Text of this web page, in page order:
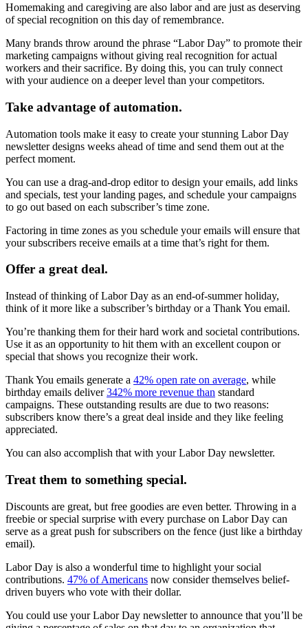
Homemaking and caregiving are also labor and are just as deserving
of special recognition on this day of remembrance.
Many brands throw around the phrase “Labor Day” to promote their
marketing campaigns without giving real recognition for actual
workers and their sacrifice. By doing this, you can truly connect
with your audience on a deeper level than your competitors.
Take advantage of automation.
Automation tools make it easy to create your stunning Labor Day
newsletter designs weeks ahead of time and send them out at the
perfect moment.
You can use a drag-and-drop editor to design your emails, add links
and specials, test your landing pages, and schedule your campaigns
to go out based on each subscriber’s time zone.
Factoring in time zones as you schedule your emails will ensure that
your subscribers receive emails at a time that’s right for them.
Offer a great deal.
Instead of thinking of Labor Day as an end-of-summer holiday,
think of it more like a subscriber’s birthday or a Thank You email.
You’re thanking them for their hard work and societal contributions.
Use it as an opportunity to hit them with an excellent coupon or
special that shows you recognize their work.
Thank You emails generate a 42% open rate on average, while
birthday emails deliver342% more revenue than standard
campaigns. These outstanding results are due to two reasons:
subscribers know there’s a great deal inside and they like feeling
appreciated.
You can also accomplish that with your Labor Day newsletter.
Treat them to something special.
Discounts are great, but free goodies are even better. Throwing in a
freebie or special surprise with every purchase on Labor Day can
serve as a great push for subscribers on the fence (just like a birthday
email).
Labor Day is also a wonderful time to highlight your social
contributions. 47% of Americans now consider themselves belief-
driven buyers who vote with their dollar.
You could use your Labor Day newsletter to announce that you’ll be